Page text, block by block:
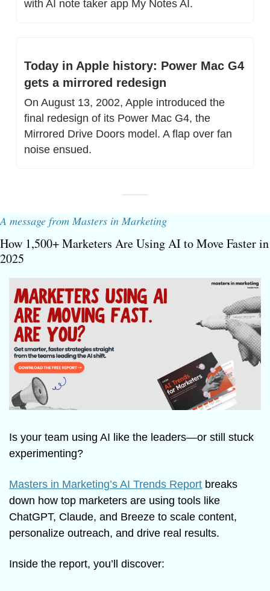
with AI note taker app My Notes AI.
Today in Apple history: Power Mac G4
gets a mirrored redesign
On August 13, 2002, Apple introduced the
final redesign of its Power Mac G4, the
Mirrored Drive Doors model. A flap over fan
noise ensued.
A message from Masters in Marketing
How 1,500+ Marketers Are Using AI to Move Faster in
2025
Is your team using AI like the leaders—or still stuck
experimenting?
Masters in Marketing’s AI Trends Report breaks
down how top marketers are using tools like
ChatGPT, Claude, and Breeze to scale content,
personalize outreach, and drive real results.
Inside the report, you’ll discover: